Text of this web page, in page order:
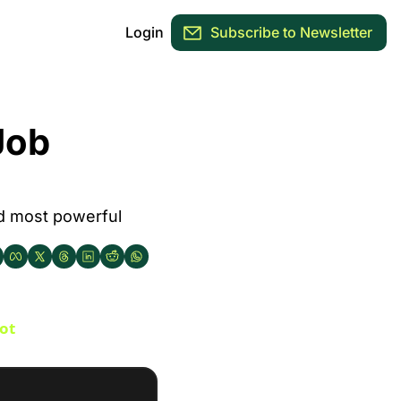
Login Subscribe to Newsletter
most powerful